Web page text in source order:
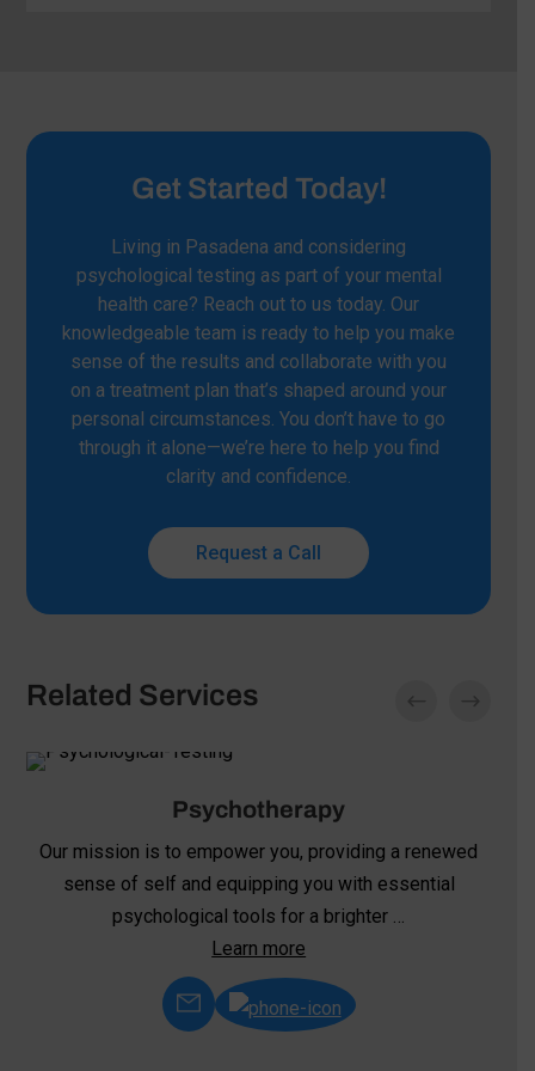
Get Started Today!
Living in Pasadena and considering
psychological testing as part of your mental
health care? Reach out to us today. Our
knowledgeable team is ready to help you make
sense of the results and collaborate with you
on a treatment plan that’s shaped around your
personal circumstances. You don’t have to go
through it alone—we’re here to help you find
clarity and confidence.
Request a Call
Related Services
Psychotherapy
Our mission is to empower you, providing a renewed
sense of self and equipping you with essential
psychological tools for a brighter …
Learn more